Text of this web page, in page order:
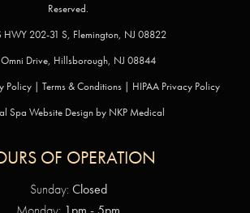
Reserved.
HWY 202-31 S, Flemington, NJ 08822
Drive, Hillsborough, NJ 08844
Policy | Terms & Conditions | HIPAA Privacy Policy
Spa Website Design by NKP Medical
OF OPERATION
Sunday: Closed